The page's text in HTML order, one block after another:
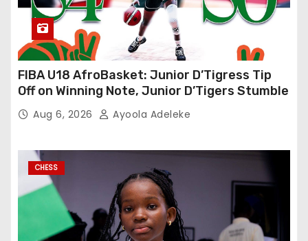
FIBA U18 AfroBasket: Junior D’Tigress Tip
Off on Winning Note, Junior D’Tigers Stumble
Aug 6, 2026 Ayoola Adeleke
CHESS